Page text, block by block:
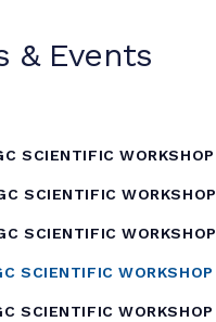
& Events
SCIENTIFIC WORKSHOP
SCIENTIFIC WORKSHOP
SCIENTIFIC WORKSHOP
SCIENTIFIC WORKSHOP
SCIENTIFIC WORKSHOP